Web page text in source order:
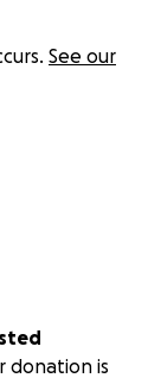
See our
donation is